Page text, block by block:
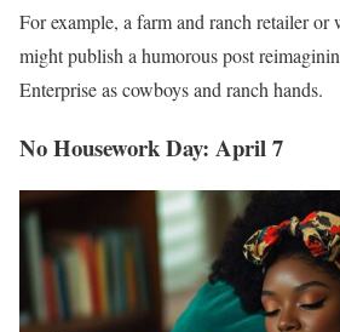
For example, a farm and ranch retailer or
might publish a humorous post
Enterprise as cowboys and ranch hands.
No Housework Day: April 7